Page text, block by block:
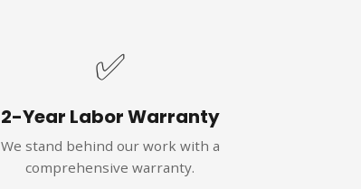
✅
2-Year Labor Warranty
We stand behind our work with a
comprehensive warranty.